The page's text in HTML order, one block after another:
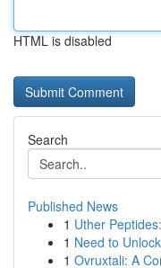
HTML is disabled
Search
Published News
1 Uther
1 Need to
1 Ovruxtali: A